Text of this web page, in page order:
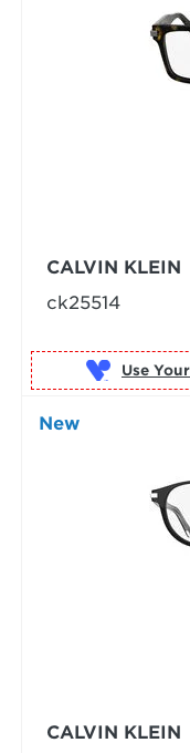
CALVIN KLEIN
ck25514
Use
New
CALVIN KLEIN